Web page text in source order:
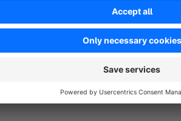
wie Lieferscheine sowie in E-Mails wie
Logistik.